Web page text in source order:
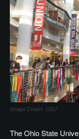
Image Credit: OSU
The Ohio State